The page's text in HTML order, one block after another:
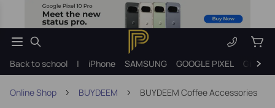
Back to school | iPhone SAMSUNG GOOGLE PIXEL Gift
Online Shop BUYDEEM BUYDEEM Coffee Accessories